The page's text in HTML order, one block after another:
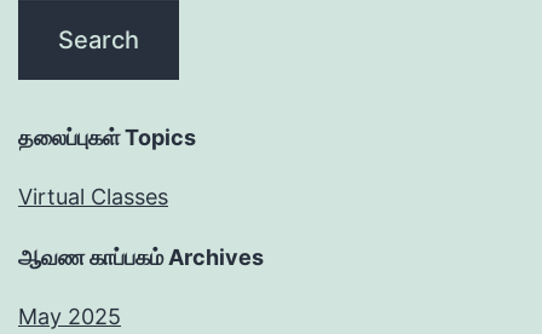
தலைப்புகள் Topics
Virtual Classes
ஆவண காப்பகம் Archives
May 2025